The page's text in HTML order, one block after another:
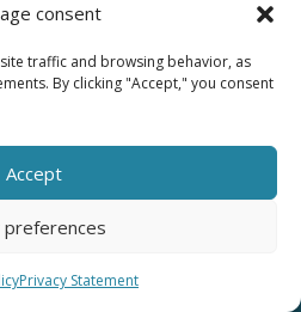
consent
traffic and browsing behavior, as
By clicking "Accept," you consent
Accept
preferences
Privacy Statement
company outing on